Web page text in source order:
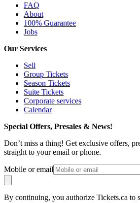
FAQ
About
100% Guarantee
Jobs
Our Services
Sell
Group Tickets
Season Tickets
Suite Tickets
Corporate services
Calendar
Special Offers, Presales & News!
Don’t miss a thing! Get exclusive offers,
straight to your email or phone.
Mobile or email
By continuing, you authorize Tickets.ca to